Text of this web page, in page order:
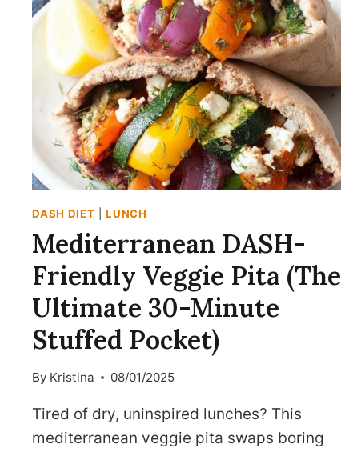
PAN
CHICKEN
RECIPE
(DASH-
FRIENDLY
&
SHATTERINGLY
CRISP!)
DASH DIET |LUNCH
Mediterranean DASH-
Friendly Veggie Pita (The
Ultimate 30-Minute
Stuffed Pocket)
By Kristina 08/01/2025
Tired of dry, uninspired lunches? This
mediterranean veggie pita swaps boring